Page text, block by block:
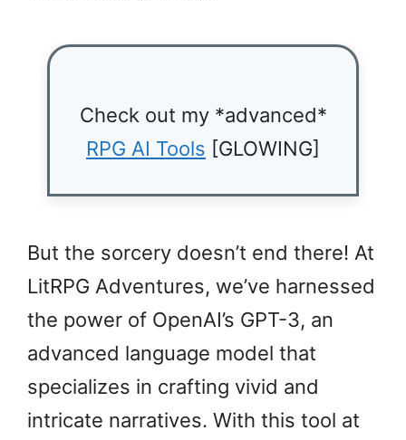
Check out my *advanced*
RPG AI Tools [GLOWING]
But the sorcery doesn’t end there! At
LitRPG Adventures, we’ve harnessed
the power of OpenAI’s GPT-3, an
advanced language model that
specializes in crafting vivid and
intricate narratives. With this tool at